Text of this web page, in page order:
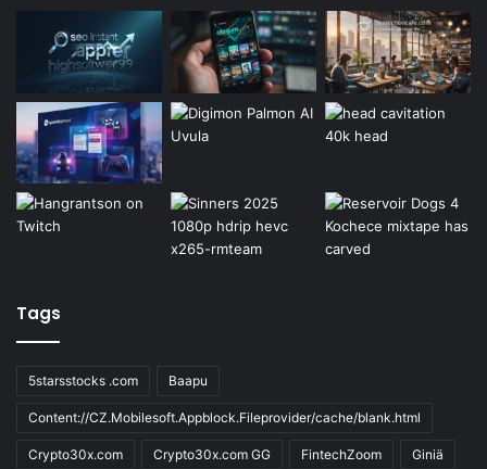
Tags
5starsstocks .com Baapu
Content://CZ.Mobilesoft.Appblock.Fileprovider/cache/blank.html
Crypto30x.com Crypto30x.com GG FintechZoom Giniä